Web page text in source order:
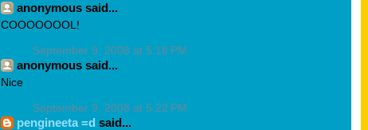
anonymous said...
COOOOOOOL!
September 9, 2008 at 5:18 PM
anonymous said...
Nice
September 9, 2008 at 5:22 PM
pengineeta =d said...